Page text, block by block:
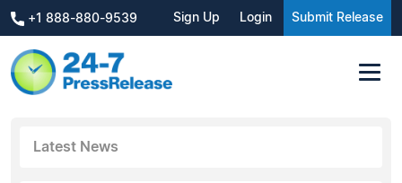
+1 888-880-9539 Sign Up Login Submit Release
Latest News